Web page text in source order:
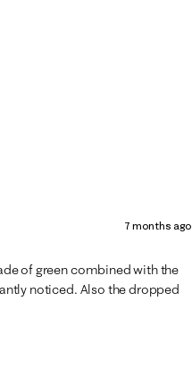
7 months ago
of green combined with the
noticed. Also the dropped